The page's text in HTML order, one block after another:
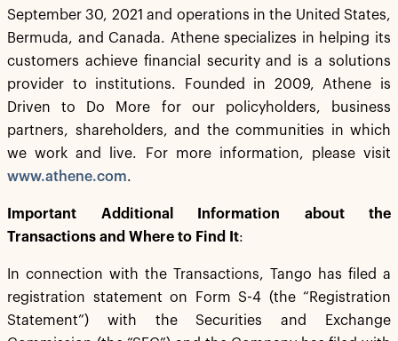
September 30, 2021 and operations in the United States,
Bermuda, and Canada. Athene specializes in helping its
customers achieve financial security and is a solutions
provider to institutions. Founded in 2009, Athene is
Driven to Do More for our policyholders, business
partners, shareholders, and the communities in which
we work and live. For more information, please visit
www.athene.com.
Important Additional Information about the
Transactions and Where to Find It:
In connection with the Transactions, Tango has filed a
registration statement on Form S-4 (the “Registration
Statement”) with the Securities and Exchange